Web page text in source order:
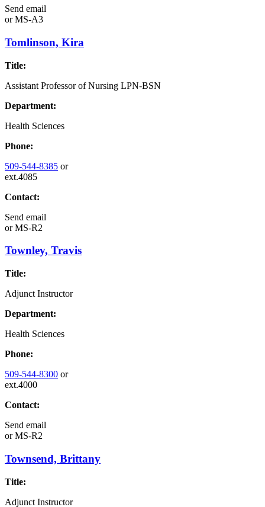
Send email
orMS-A3
Tomlinson, Kira
Title:
Assistant Professor of Nursing LPN-BSN
Department:
Health Sciences
Phone:
509-544-8385 or
ext.4085
Contact:
Send email
orMS-R2
Townley, Travis
Title:
Adjunct Instructor
Department:
Health Sciences
Phone:
509-544-8300 or
ext.4000
Contact:
Send email
orMS-R2
Townsend, Brittany
Title:
Adjunct Instructor